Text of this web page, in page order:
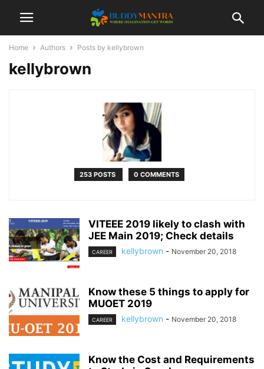
Home Authors Posts by kellybrown
kellybrown
253 POSTS 0 COMMENTS
VITEEE 2019 likely to clash with
JEE Main 2019; Check details
CAREER kellybrown - November 20, 2018
Know these 5 things to apply for
MUOET 2019
CAREER kellybrown - November 20, 2018
Know the Cost and Requirements